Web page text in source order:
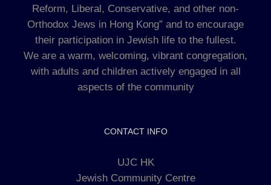
Reform, Liberal, Conservative, and other non-
Orthodox Jews in Hong Kong” and to encourage
their participation in Jewish life to the fullest.
We are a warm, welcoming, vibrant congregation,
with adults and children actively engaged in all
aspects of the community
CONTACT INFO
UJC HK
Jewish Community Centre